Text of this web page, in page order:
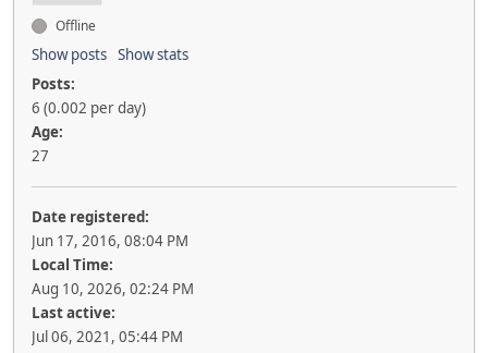
Offline
Show posts Show stats
Posts:
6 (0.002 per day)
Age:
27
Date registered:
Jun 17, 2016, 08:04 PM
Local Time:
Aug 10, 2026, 02:24 PM
Last active:
Jul 06, 2021, 05:44 PM